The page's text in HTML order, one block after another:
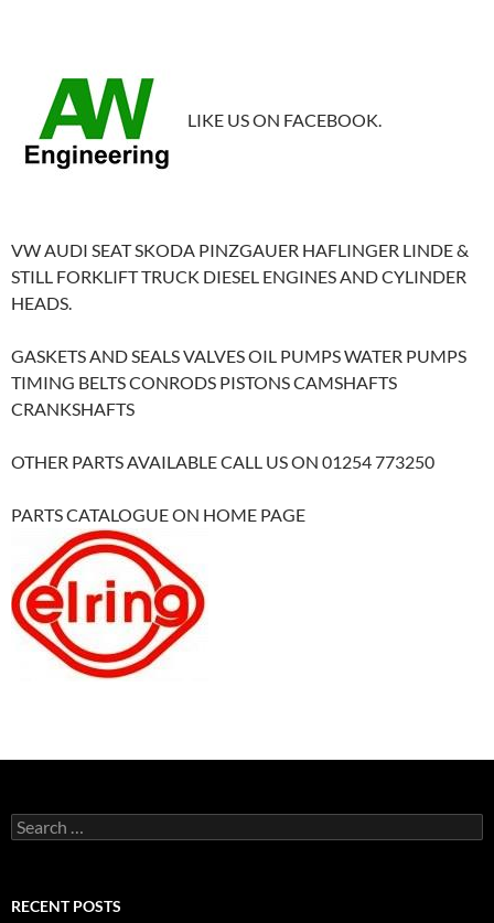
LIKE US ON FACEBOOK.
VW AUDI SEAT SKODA PINZGAUER HAFLINGER LINDE &
STILL FORKLIFT TRUCK DIESEL ENGINES AND CYLINDER
HEADS.
GASKETS AND SEALS VALVES OIL PUMPS WATER PUMPS
TIMING BELTS CONRODS PISTONS CAMSHAFTS
CRANKSHAFTS
OTHER PARTS AVAILABLE CALL US ON 01254 773250
PARTS CATALOGUE ON HOME PAGE
Search
for:
RECENT POSTS